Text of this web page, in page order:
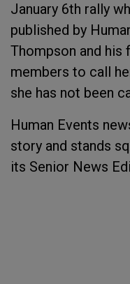
January 6th rally
published by
Thompson and
members to call
she has not been
Human Events
story and stands
its Senior News